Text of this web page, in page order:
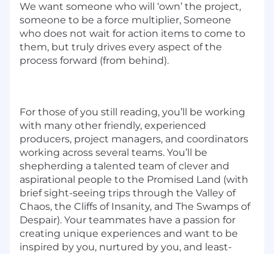
We want someone who will ‘own’ the project,
someone to be a force multiplier, Someone
who does not wait for action items to come to
them, but truly drives every aspect of the
process forward (from behind).
For those of you still reading, you’ll be working
with many other friendly, experienced
producers, project managers, and coordinators
working across several teams. You’ll be
shepherding a talented team of clever and
aspirational people to the Promised Land (with
brief sight-seeing trips through the Valley of
Chaos, the Cliffs of Insanity, and The Swamps of
Despair). Your teammates have a passion for
creating unique experiences and want to be
inspired by you, nurtured by you, and least-